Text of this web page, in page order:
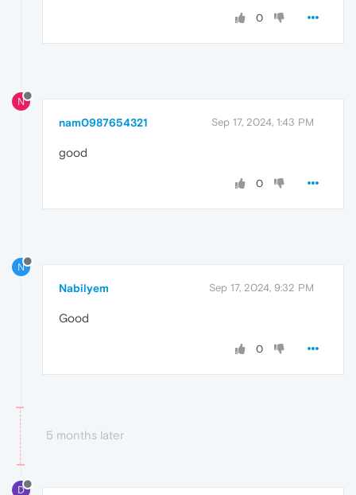
0
N
nam0987654321 Sep 17, 2024, 1:43 PM
good
0
N
Nabilyem Sep 17, 2024, 9:32 PM
Good
0
5 months later
D